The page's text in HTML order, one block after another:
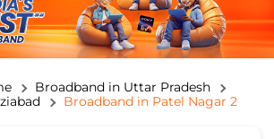
Broadband in Uttar Pradesh
Broadband in Patel Nagar 2